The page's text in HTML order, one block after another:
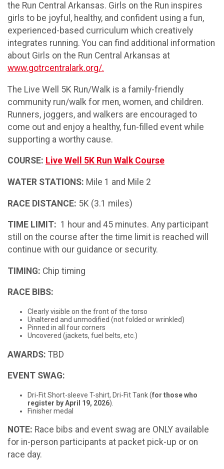
the Run Central Arkansas. Girls on the Run inspires
girls to be joyful, healthy, and confident using a fun,
experienced-based curriculum which creatively
integrates running. You can find additional information
about Girls on the Run Central Arkansas at
www.gotrcentralark.org/.
The Live Well 5K Run/Walk is a family-friendly
community run/walk for men, women, and children.
Runners, joggers, and walkers are encouraged to
come out and enjoy a healthy, fun-filled event while
supporting a worthy cause.
COURSE: Live Well 5K Run Walk Course
WATER STATIONS: Mile 1 and Mile 2
RACE DISTANCE: 5K (3.1 miles)
TIME LIMIT: 1 hour and 45 minutes. Any participant
still on the course after the time limit is reached will
continue with our guidance or security.
TIMING: Chip timing
RACE BIBS:
Clearly visible on the front of the torso
Unaltered and unmodified (not folded or wrinkled)
Pinned in all four corners
Uncovered (jackets, fuel belts, etc.)
AWARDS: TBD
EVENT SWAG:
Dri-Fit Short-sleeve T-shirt, Dri-Fit Tank (for those who
register by April 19, 2026).
Finisher medal
NOTE: Race bibs and event swag are ONLY available
for in-person participants at packet pick-up or on
race day.